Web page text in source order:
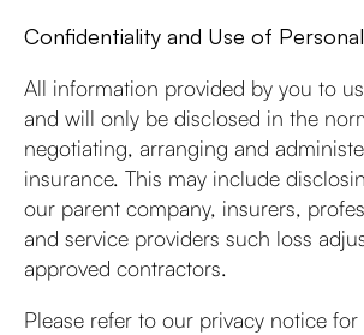
Confidentiality and Use of
All information provided by you to
and will only be disclosed in the
negotiating, arranging and
insurance. This may include
our parent company, insurers,
and service providers such loss
approved contractors.
Please refer to our privacy notice